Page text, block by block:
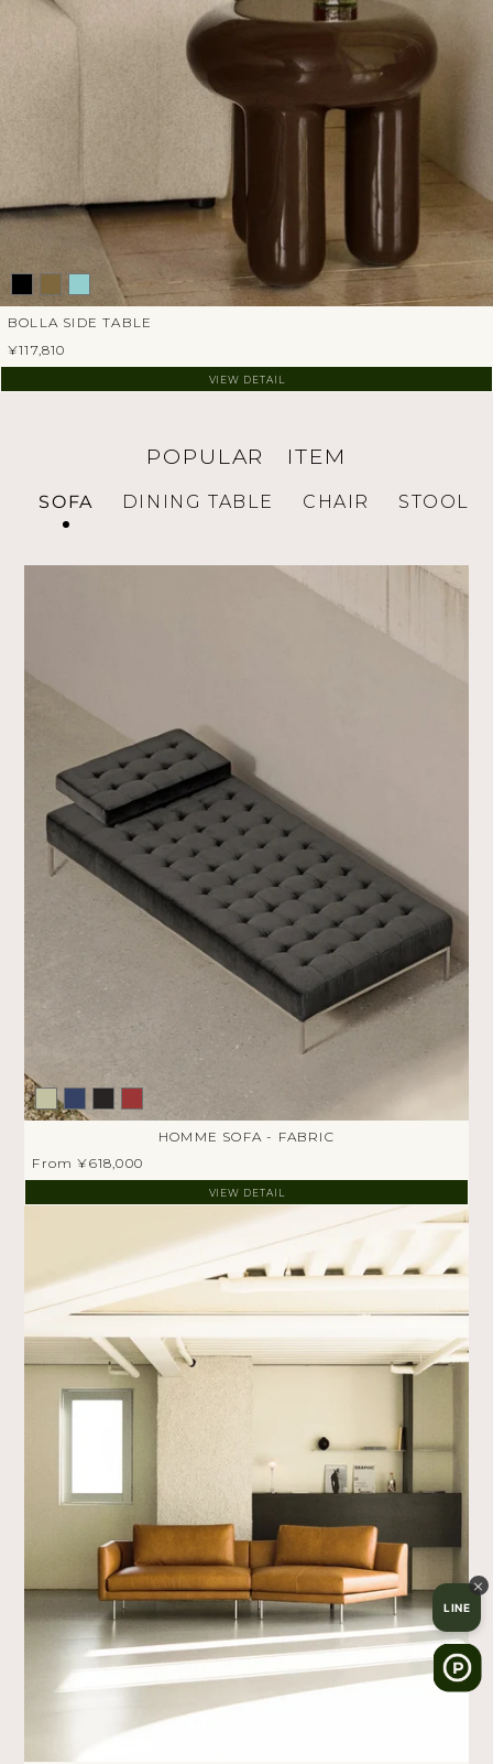
BOLLA SIDE TABLE
¥117,810
VIEW DETAIL
POPULAR ITEM
SOFA DINING TABLE CHAIR STOOL
HOMME SOFA - FABRIC
From ¥618,000
VIEW DETAIL
LINE
×